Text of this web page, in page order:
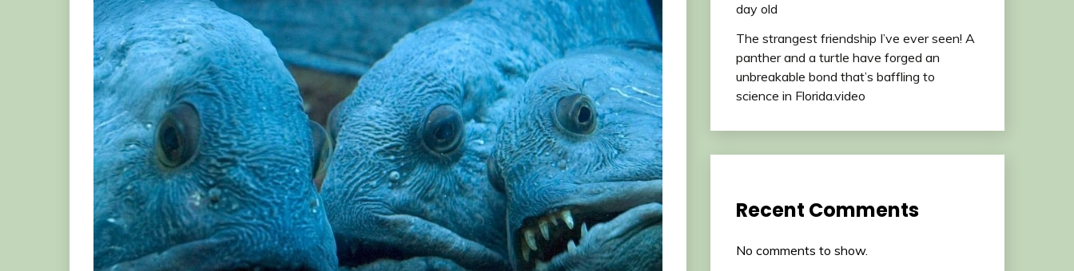
day old
The strangest friendship I’ve ever seen! A
panther and a turtle have forged an
unbreakable bond that’s baffling to
science in Florida.video
Recent Comments
No comments to show.